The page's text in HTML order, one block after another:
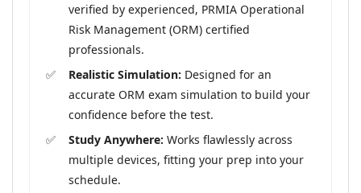
verified by experienced, PRMIA Operational
Risk Management (ORM) certified
professionals.
Realistic Simulation: Designed for an
accurate ORM exam simulation to build your
confidence before the test.
Study Anywhere: Works flawlessly across
multiple devices, fitting your prep into your
schedule.